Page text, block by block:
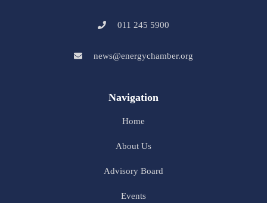
011 245 5900
news@energychamber.org
Navigation
Home
About Us
Advisory Board
Events